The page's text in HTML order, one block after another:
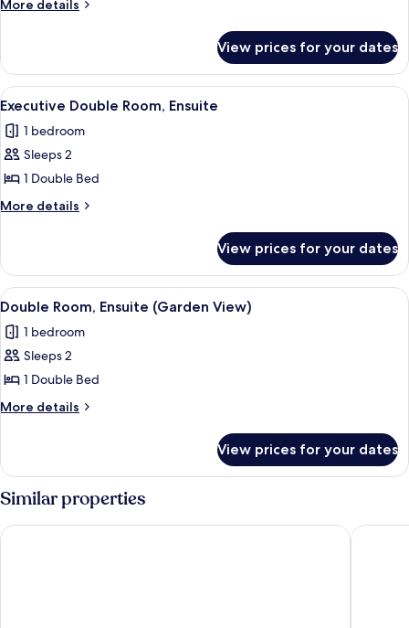
2
Single
Beds,
Ensuite
More details
More
Twin
Room,
2
Beds,
Ensuite
View prices for your dates
View
all
photos
for
Executive
Double
A neatly made bed with white
2
Executive Double Room, Ensuite
1 bedroom
Sleeps 2
1 Double Bed
More details
More
Double
Room,
Ensuite
View prices for your dates
View
all
photos
for
Double
Room,
View)
A bedroom with two single beds, a
2
Double Room, Ensuite (Garden View)
1 bedroom
Sleeps 2
1 Double Bed
More details
More
Room,
Ensuite
(Garden
View)
View prices for your dates
Similar properties
Nant Ddu Lodge Hotel & Spa by Belvilla